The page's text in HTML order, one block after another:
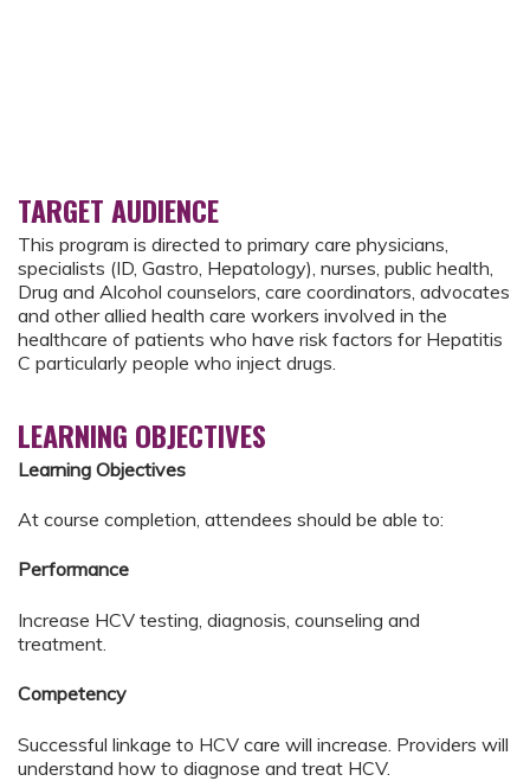
TARGET AUDIENCE
This program is directed to primary care physicians,
specialists (ID, Gastro, Hepatology), nurses, public health,
Drug and Alcohol counselors, care coordinators, advocates
and other allied health care workers involved in the
healthcare of patients who have risk factors for Hepatitis
C particularly people who inject drugs.
LEARNING OBJECTIVES
Learning Objectives
At course completion, attendees should be able to:
Performance
Increase HCV testing, diagnosis, counseling and
treatment.
Competency
Successful linkage to HCV care will increase. Providers will
understand how to diagnose and treat HCV.